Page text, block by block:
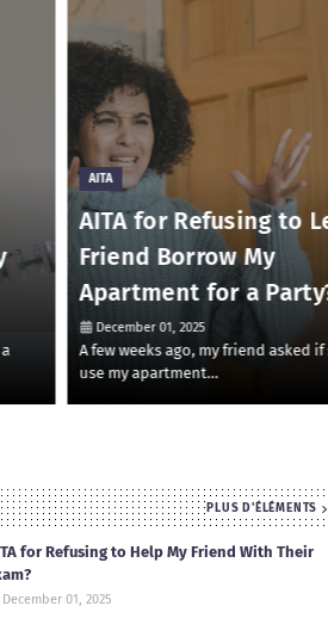
AITA
AITA for Refusing to
Friend Borrow My
Apartment for a
December 01, 2025
A few weeks ago, my friend asked
use my apartment…
PLUS D'ÉLÉMENTS
for Refusing to Help My Friend With Their
December 01, 2025